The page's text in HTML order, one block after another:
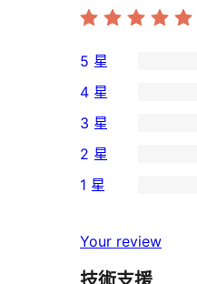
3
個
5
星
使
者
5 星
個
4
星
用
者
4 星
0
個
3
使
用
3 星
個
星
使
2 星
1
星
1 星
Your review